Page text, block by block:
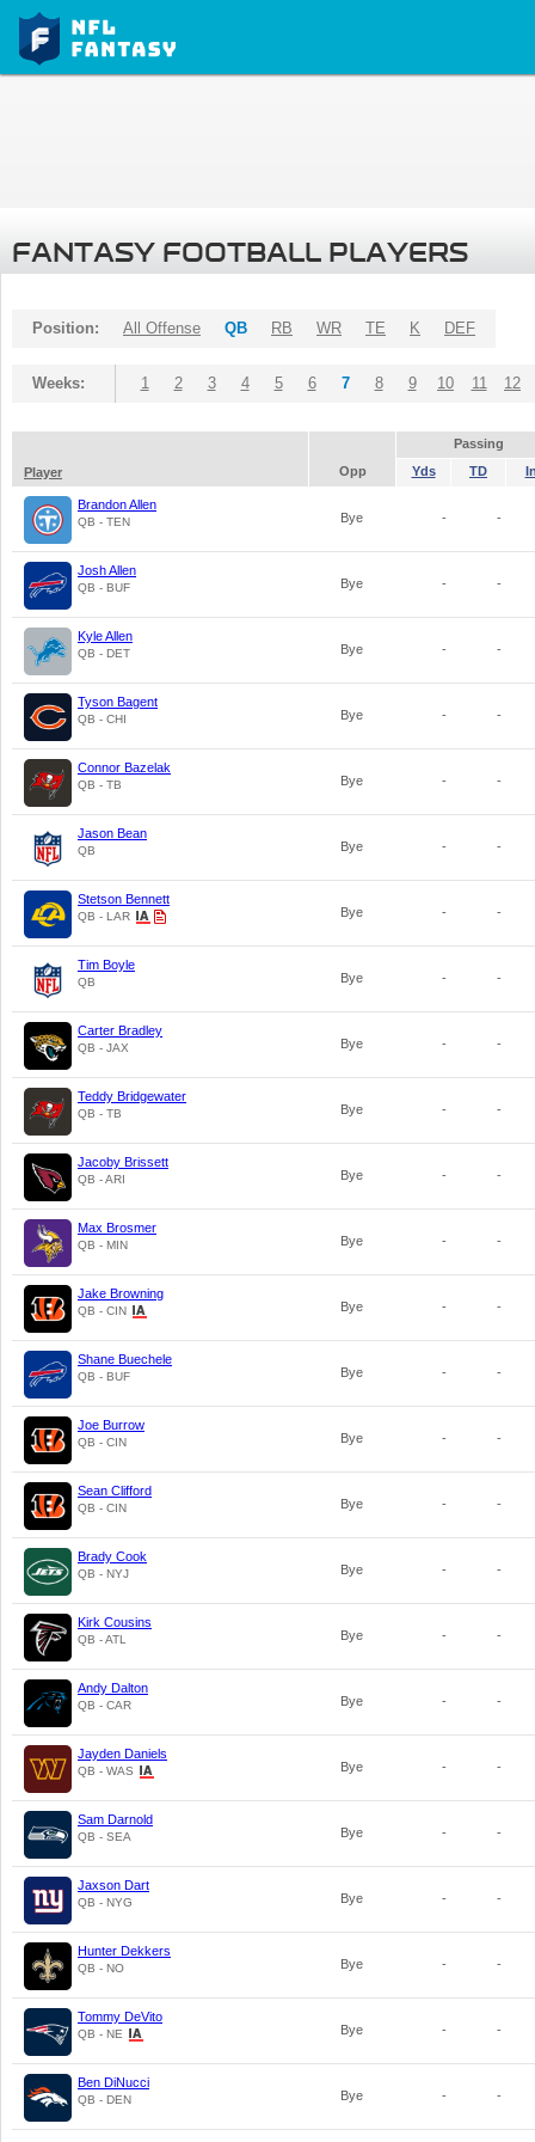
FANTASY FOOTBALL PLAYERS
Position: All Offense QB RB WR TE K DEF
Weeks: 1 2 3 4 5 6 7 8 9 10 11 12
Passing
Player
Opp Yds TD
Brandon Allen
QB - TEN Bye - -
Josh Allen
QB - BUF Bye - -
Kyle Allen
QB - DET Bye - -
Tyson Bagent
QB - CHI Bye - -
Connor Bazelak
QB - TB Bye - -
Jason Bean
QB Bye - -
Stetson Bennett
QB - LAR Bye - -
Tim Boyle
QB Bye - -
Carter Bradley
QB - JAX Bye - -
Teddy Bridgewater
QB - TB Bye - -
Jacoby Brissett
QB - ARI Bye - -
Max Brosmer
QB - MIN Bye - -
Jake Browning
QB - CIN Bye - -
Shane Buechele
QB - BUF Bye - -
Joe Burrow
QB - CIN Bye - -
Sean Clifford
QB - CIN Bye - -
Brady Cook
QB - NYJ Bye - -
Kirk Cousins
QB - ATL Bye - -
Andy Dalton
QB - CAR Bye - -
Jayden Daniels
QB - WAS Bye - -
Sam Darnold
QB - SEA Bye - -
Jaxson Dart
QB - NYG Bye - -
Hunter Dekkers
QB - NO Bye - -
Tommy DeVito
QB - NE Bye - -
Ben DiNucci
QB - DEN Bye - -